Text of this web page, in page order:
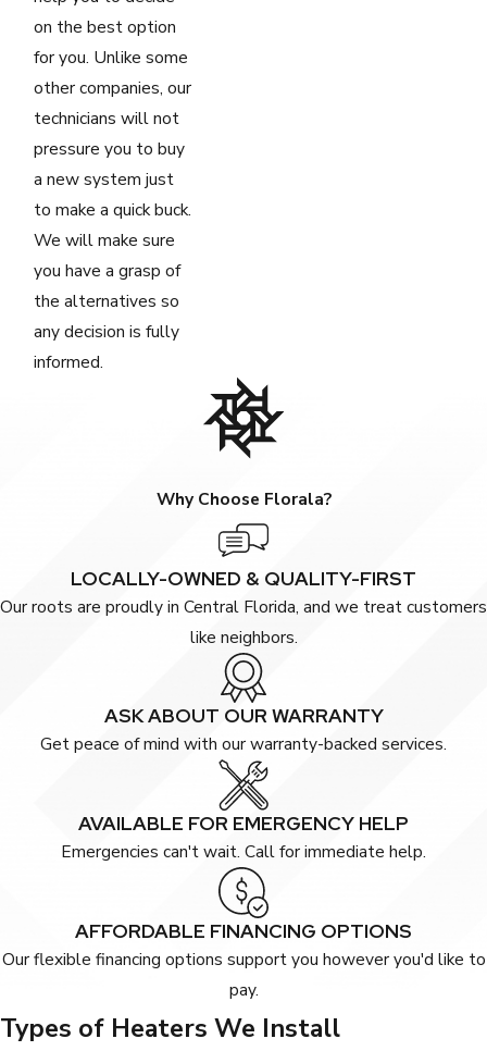
on the best option
for you. Unlike some
other companies, our
technicians will not
pressure you to buy
a new system just
to make a quick buck.
We will make sure
you have a grasp of
the alternatives so
any decision is fully
informed.
Why Choose Florala?
LOCALLY-OWNED & QUALITY-FIRST
Our roots are proudly in Central Florida, and we treat customers
like neighbors.
ASK ABOUT OUR WARRANTY
Get peace of mind with our warranty-backed services.
AVAILABLE FOR EMERGENCY HELP
Emergencies can't wait. Call for immediate help.
AFFORDABLE FINANCING OPTIONS
Our flexible financing options support you however you'd like to
pay.
Types of Heaters We Install